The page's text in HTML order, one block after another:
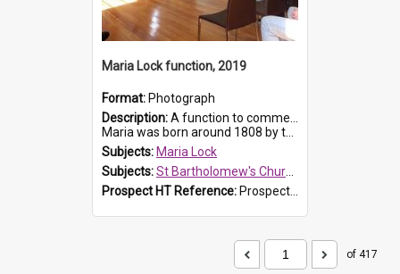
Maria Lock function, 2019
Format: Photograph
Description:A function to commemorate Maria Lock was held at St Bartholomew's Church on 22 September 2019, where a memorial plaque was unveiled.
Maria was born around 1808 by the Hawkesbury River in Richmon...
Subjects: Maria Lock
Subjects:St Bartholomew's Church of England, Prospect
Prospect HT Reference: ProspectDigital_174
of 417